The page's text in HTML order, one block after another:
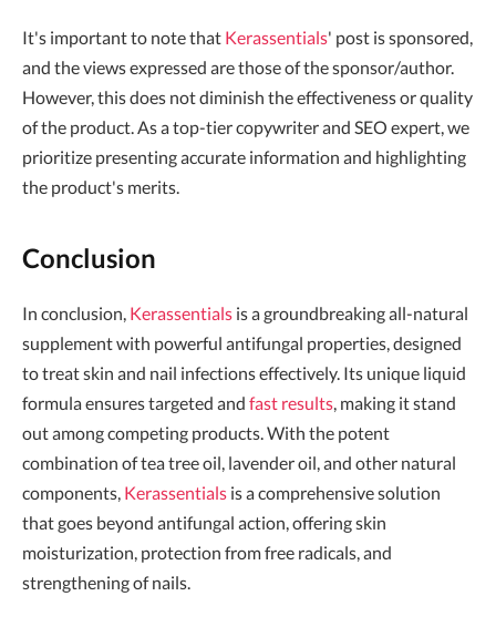
It's important to note that Kerassentials' post is sponsored,
and the views expressed are those of the sponsor/author.
However, this does not diminish the effectiveness or quality
of the product. As a top-tier copywriter and SEO expert, we
prioritize presenting accurate information and highlighting
the product's merits.
Conclusion
In conclusion, Kerassentials is a groundbreaking all-natural
supplement with powerful antifungal properties, designed
to treat skin and nail infections effectively. Its unique liquid
formula ensures targeted and fast results , making it stand
out among competing products. With the potent
combination of tea tree oil, lavender oil, and other natural
components, Kerassentials is a comprehensive solution
that goes beyond antifungal action, offering skin
moisturization, protection from free radicals, and
strengthening of nails.